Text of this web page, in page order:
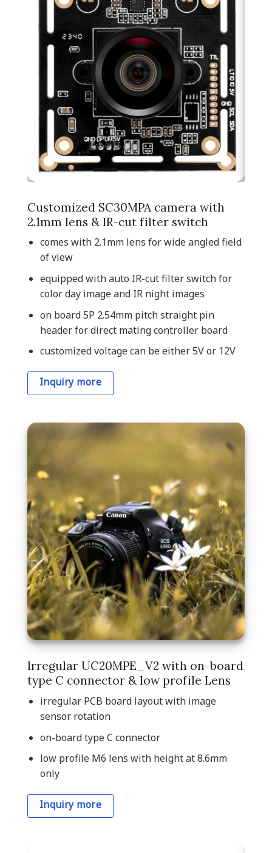
Customized SC30MPA camera with
2.1mm lens & IR-cut filter switch
comes with 2.1mm lens for wide angled field
of view
equipped with auto IR-cut filter switch for
color day image and IR night images
on board 5P 2.54mm pitch straight pin
header for direct mating controller board
customized voltage can be either 5V or 12V
Inquiry more
Irregular UC20MPE_V2 with on-board
type C connector & low profile Lens
irregular PCB board layout with image
sensor rotation
on-board type C connector
low profile M6 lens with height at 8.6mm
only
Inquiry more